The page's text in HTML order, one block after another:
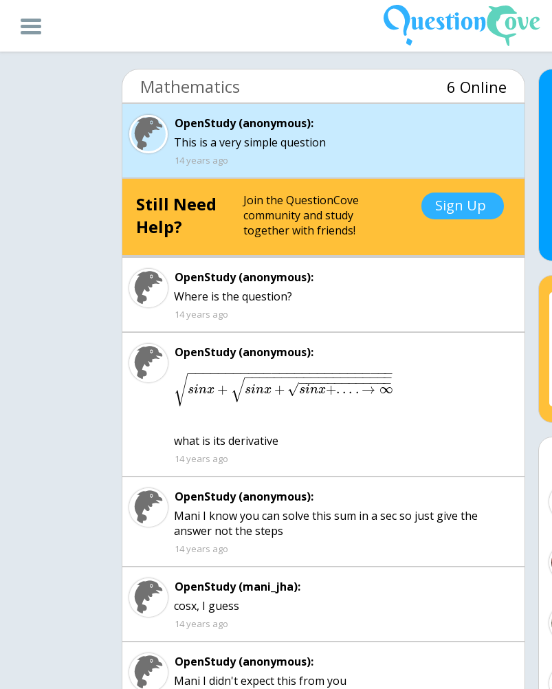
Mathematics 6 Online
OpenStudy (anonymous):
This is a very simple question
14 years ago
Still Need
Help?
Join the QuestionCove
community and study
together with friends!
Sign Up
OpenStudy (anonymous):
Where is the question?
14 years ago
OpenStudy (anonymous):
sinx + sinx + sinx+....→ ∞
− −
−−−−−−−−−−−
√
− −
−−−−−−−−−−−−−−−−−−
√
− −
−−−−−−−−−−−−−−−−−−−−−−−−−
√
what is its derivative
14 years ago
OpenStudy (anonymous):
Mani I know you can solve this sum in a sec so just give the
answer not the steps
14 years ago
OpenStudy (mani_jha):
cosx, I guess
14 years ago
OpenStudy (anonymous):
Mani I didn't expect this from you